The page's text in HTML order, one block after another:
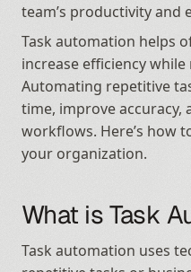
team’s productivity and
Task automation helps
increase efficiency
Automating repetitive
time, improve accuracy,
workflows. Here’s how
your organization.
What is Task
Task automation uses